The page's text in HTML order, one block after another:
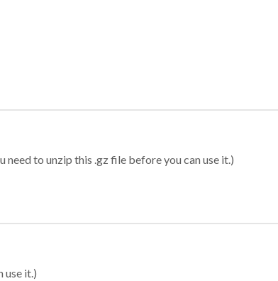
to unzip this .gz file before you can use it.)
use it.)